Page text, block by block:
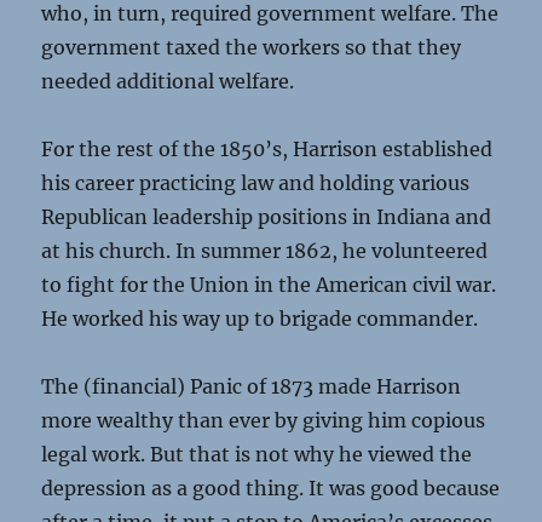
who, in turn, required government welfare. The
government taxed the workers so that they
needed additional welfare.
For the rest of the 1850’s, Harrison established
his career practicing law and holding various
Republican leadership positions in Indiana and
at his church. In summer 1862, he volunteered
to fight for the Union in the American civil war.
He worked his way up to brigade commander.
The (financial) Panic of 1873 made Harrison
more wealthy than ever by giving him copious
legal work. But that is not why he viewed the
depression as a good thing. It was good because